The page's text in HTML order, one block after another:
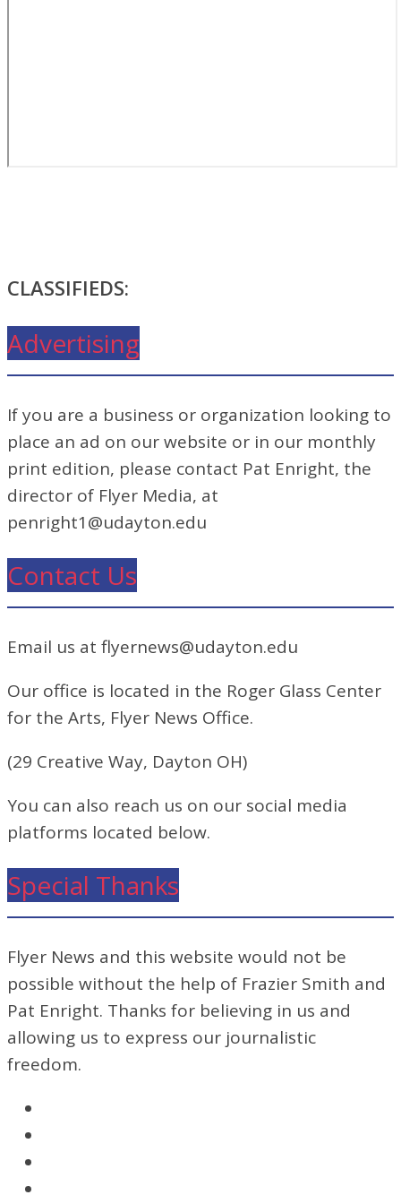
CLASSIFIEDS:
Advertising
If you are a business or organization looking to
place an ad on our website or in our monthly
print edition, please contact Pat Enright, the
director of Flyer Media, at
penright1@udayton.edu
Contact Us
Email us at flyernews@udayton.edu
Our office is located in the Roger Glass Center
for the Arts, Flyer News Office.
(29 Creative Way, Dayton OH)
You can also reach us on our social media
platforms located below.
Special Thanks
Flyer News and this website would not be
possible without the help of Frazier Smith and
Pat Enright. Thanks for believing in us and
allowing us to express our journalistic
freedom.